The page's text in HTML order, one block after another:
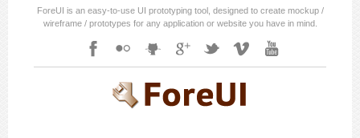
ForeUI is an easy-to-use UI prototyping tool, designed to create mockup /
wireframe / prototypes for any application or website you have in mind.